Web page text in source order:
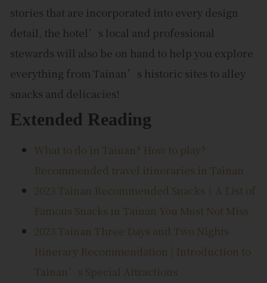
stories that are incorporated into every design
detail, the hotel’s local and professional
stewards will also be on hand to help you explore
everything from Tainan’s historic sites to alley
snacks and delicacies!
Extended Reading
What to do in Tainan? How to play?
Recommended travel itineraries in Tainan
2023 Tainan Recommended Snacks｜A List of
Famous Snacks in Tainan You Must Not Miss
2023 Tainan Three Days and Two Nights
Itinerary Recommendation | Introduction to
Tainan’s Special Attractions